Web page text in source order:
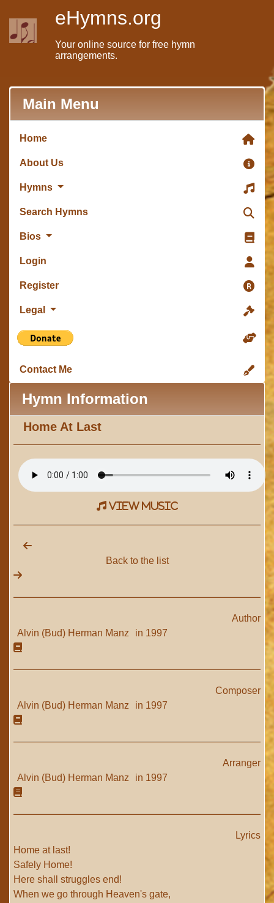
eHymns.org
Your online source for free hymn
arrangements.
Main Menu
Home
About Us
Hymns
Search Hymns
Bios
Login
Register
Legal
Contact Me
Hymn Information
Home At Last
view music
Back to the list
Author
Alvin (Bud) Herman Manz
in 1997
Composer
Alvin (Bud) Herman Manz
in 1997
Arranger
Alvin (Bud) Herman Manz
in 1997
Lyrics
Home at last!
Safely Home!
Here shall struggles end!
When we go through Heaven's gate,